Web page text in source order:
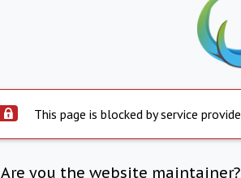
This page is blocked by service
Are you the website maintainer?